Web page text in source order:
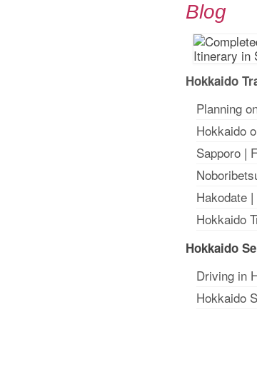
Blog
Hokkaido
Planning
Hokkaido
Sapporo|
Hakodate|
Hokkaido
Hokkaido
Driving in
Hokkaido